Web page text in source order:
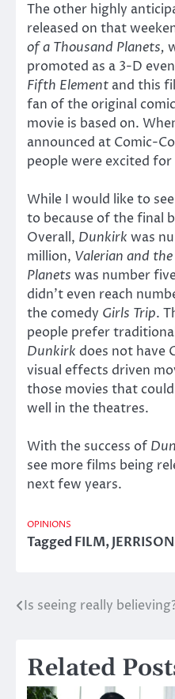
The other highly
released on that
of a Thousand Planets,
promoted as a 3-D
Fifth Element and this
fan of the original
movie is based on.
announced at Comic-
people were excited
While I would like to see
to because of the final
Overall, Dunkirk was
million, Valerian and
Planets was number
didn’t even reach
the comedy Girls Trip.
people prefer
Dunkirk does not have
visual effects driven
those movies that
well in the theatres.
With the success of
see more films being
next few years.
OPINIONS
TaggedFILM,
Post
Is seeing really
Related